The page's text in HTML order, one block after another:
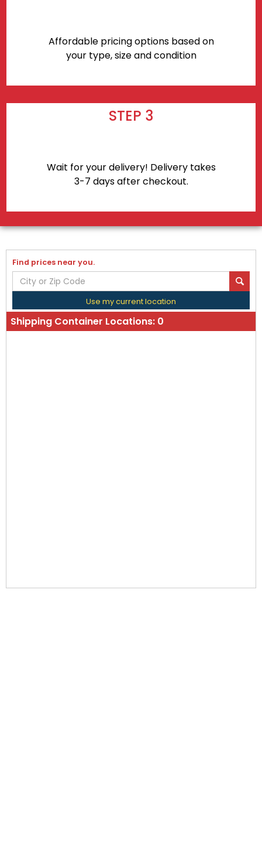
Affordable pricing options based on
your type, size and condition
STEP 3
Wait for your delivery! Delivery takes
3-7 days after checkout.
Find prices near you.
Use my current location
Shipping Container Locations: 0